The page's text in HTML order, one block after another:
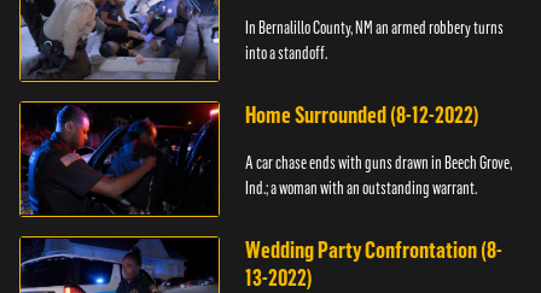
In Bernalillo County, NM an armed robbery turns
into a standoff.
Home Surrounded (8-12-2022)
A car chase ends with guns drawn in Beech Grove,
Ind.; a woman with an outstanding warrant.
Wedding Party Confrontation (8-
13-2022)